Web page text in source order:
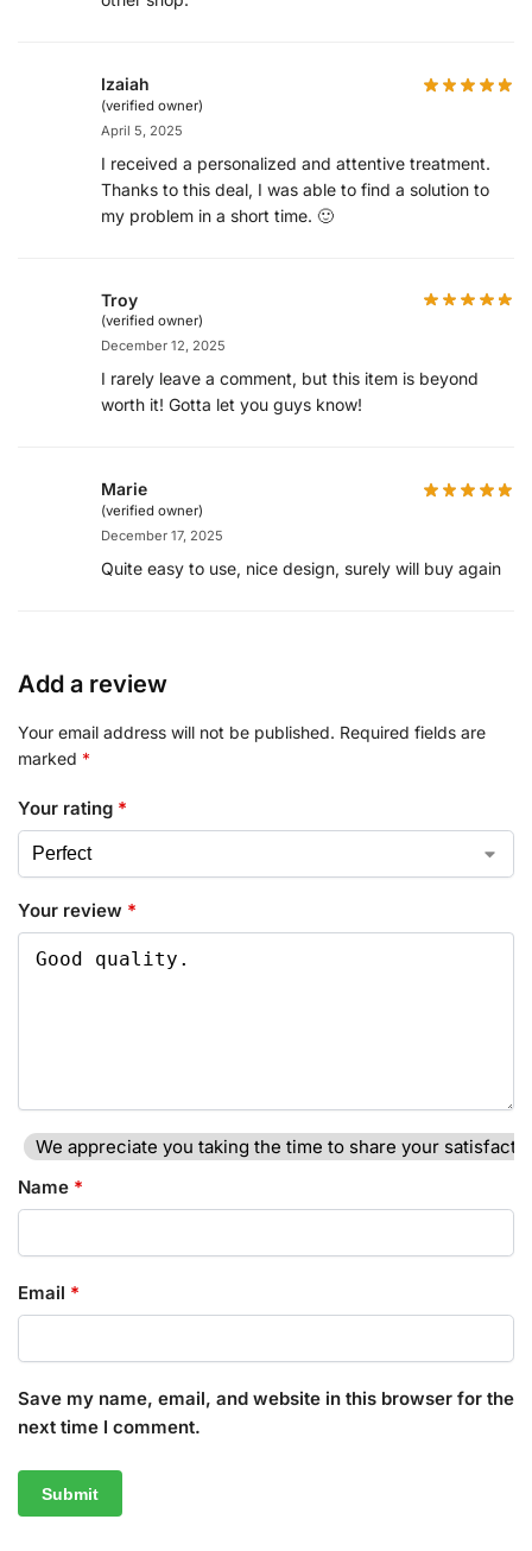
Izaiah
(verified owner)
April 5, 2025
I received a personalized and attentive treatment.
Thanks to this deal, I was able to find a solution to
my problem in a short time. 🙂
Troy
(verified owner)
December 12, 2025
I rarely leave a comment, but this item is beyond
worth it! Gotta let you guys know!
Marie
(verified owner)
December 17, 2025
Quite easy to use, nice design, surely will buy again
Add a review
Your email address will not be published. Required fields are
marked *
Your rating *
Your review *
We appreciate you taking the time to share your
Name *
Email *
Save my name, email, and website in this browser for the
next time I comment.